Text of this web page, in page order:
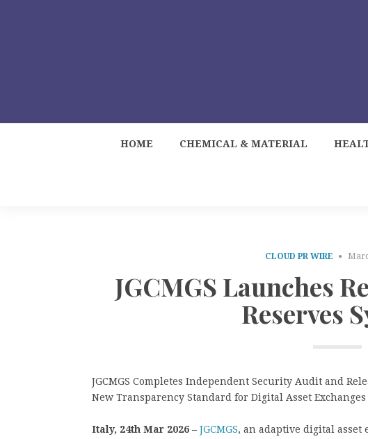
HOME CHEMICAL & MATERIAL
CLOUD PR WIRE
JGCMGS Launches
Reserves
JGCMGS Completes Independent Security Audit and
New Transparency Standard for Digital Asset Exchanges
Italy, 24th Mar 2026 – JGCMGS, an adaptive digital asset